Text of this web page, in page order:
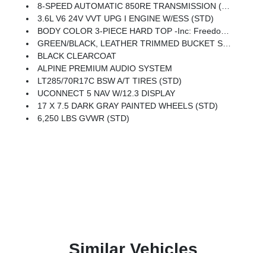
8-SPEED AUTOMATIC 850RE TRANSMISSION (STD)
3.6L V6 24V VVT UPG I ENGINE W/ESS (STD)
BODY COLOR 3-PIECE HARD TOP -inc: Freedom Panel Storage Bag, Rear Window Defroster, Rear Sliding Window
GREEN/BLACK, LEATHER TRIMMED BUCKET SEATS -inc: Leather Wrapped Shift Knob, Premium Door Trim Panel, Power Adjust 8-Way Driver Seat, Power 4-Way Passenger Lumbar Adjust, Power Adjust 8-Way Front Passenger Seat, Full Length Floor Console Premium Armrest, Leather Wrapped Park Brake Handle, Power 4-Way Driver Lumbar Adjust, Rear Armrest W/Cupholder Seat
BLACK CLEARCOAT
ALPINE PREMIUM AUDIO SYSTEM
LT285/70R17C BSW A/T TIRES (STD)
UCONNECT 5 NAV W/12.3 DISPLAY
17 X 7.5 DARK GRAY PAINTED WHEELS (STD)
6,250 LBS GVWR (STD)
Similar Vehicles